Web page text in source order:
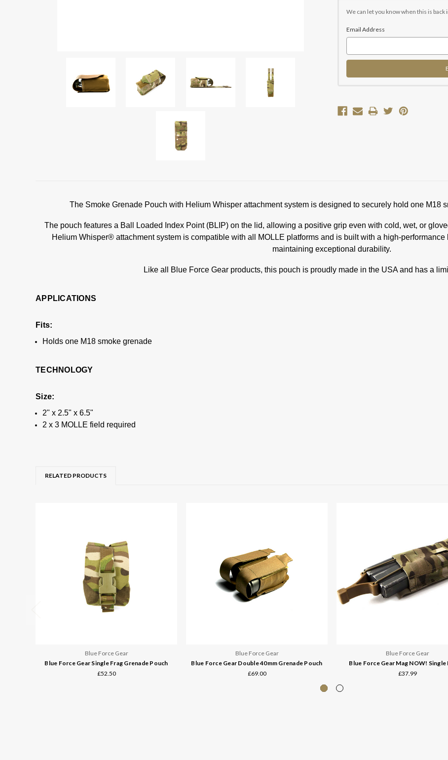
Stock:We can let you know when this is back
Email Address
The Smoke Grenade Pouch with Helium Whisper attachment system is designed to securely hold one M18
The pouch features a Ball Loaded Index Point (BLIP) on the lid, allowing a positive grip even with cold, wet, or
Helium Whisper® attachment system is compatible with all MOLLE platforms and is built with a high-
maintaining exceptional durability.
Like all Blue Force Gear products, this pouch is proudly made in the USA and has a
APPLICATIONS
Fits:
Holds one M18 smoke grenade
TECHNOLOGY
Size:
2" x 2.5" x 6.5"
2 x 3 MOLLE field required
RELATED PRODUCTS
Blue Force Gear
Blue Force Gear Single Frag Grenade Pouch
£52.50
Blue Force Gear
Blue Force Gear Double 40mm Grenade Pouch
£69.00
Blue Force Gear
Blue Force Gear Mag NOW! Single
£37.99